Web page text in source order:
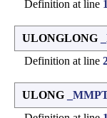
Definition at line
ULONGLONG
Definition at line
ULONG